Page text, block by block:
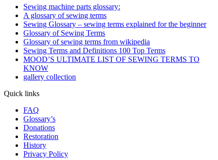
Sewing machine parts glossary:
A glossary of sewing terms
Sewing Glossary – sewing terms explained for the beginner
Glossary of Sewing Terms
Glossary of sewing terms from wikipedia
Sewing Terms and Definitions 100 Top Terms
MOOD’S ULTIMATE LIST OF SEWING TERMS TO
KNOW
gallery collection
Quick links
FAQ
Glossary’s
Donations
Restoration
History
Privacy Policy